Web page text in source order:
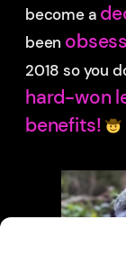
become a
been
2018 so you
hard-won
benefits!